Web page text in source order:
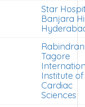
Star
Banjara
Tagore
Institute of
Cardiac
Sciences